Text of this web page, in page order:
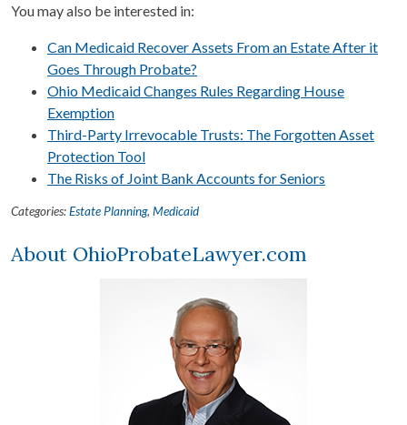
You may also be interested in:
Can Medicaid Recover Assets From an Estate After it
Goes Through Probate?
Ohio Medicaid Changes Rules Regarding House
Exemption
Third-Party Irrevocable Trusts: The Forgotten Asset
Protection Tool
The Risks of Joint Bank Accounts for Seniors
Categories:Estate Planning, Medicaid
About OhioProbateLawyer.com